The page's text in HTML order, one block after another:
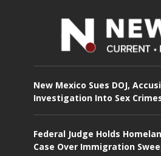
New Mexico Sues DOJ,
Investigation Into Sex
Federal Judge Holds
Case Over Immigration